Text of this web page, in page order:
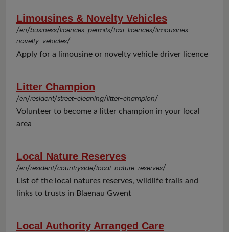
Limousines & Novelty Vehicles
/en/business/licences-permits/taxi-licences/limousines-
novelty-vehicles/
Apply for a limousine or novelty vehicle driver licence
Litter Champion
/en/resident/street-cleaning/litter-champion/
Volunteer to become a litter champion in your local
area
Local Nature Reserves
/en/resident/countryside/local-nature-reserves/
List of the local natures reserves, wildlife trails and
links to trusts in Blaenau Gwent
Local Authority Arranged Care